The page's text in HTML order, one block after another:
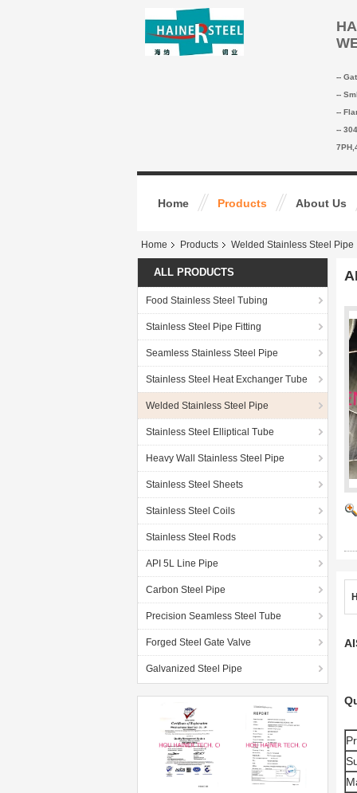
--
--
--
--
Home Products About Us
Home Products Welded Stainless Steel Pipe
ALL PRODUCTS
Food Stainless Steel Tubing
Stainless Steel Pipe Fitting
Seamless Stainless Steel Pipe
Stainless Steel Heat Exchanger Tube
Welded Stainless Steel Pipe
Stainless Steel Elliptical Tube
Heavy Wall Stainless Steel Pipe
Stainless Steel Sheets
Stainless Steel Coils
Stainless Steel Rods
API 5L Line Pipe
Carbon Steel Pipe
Precision Seamless Steel Tube
Forged Steel Gate Valve
Galvanized Steel Pipe